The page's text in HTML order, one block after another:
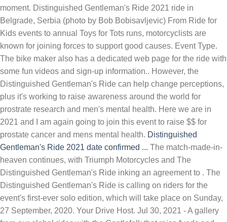
moment. Distinguished Gentleman's Ride 2021 ride in
Belgrade, Serbia (photo by Bob Bobisavljevic) From Ride for
Kids events to annual Toys for Tots runs, motorcyclists are
known for joining forces to support good causes. Event Type.
The bike maker also has a dedicated web page for the ride with
some fun videos and sign-up information.. However, the
Distinguished Gentleman's Ride can help change perceptions,
plus it's working to raise awareness around the world for
prostrate research and men's mental health. Here we are in
2021 and I am again going to join this event to raise $$ for
prostate cancer and mens mental health. Distinguished
Gentleman's Ride 2021 date confirmed ... The match-made-in-
heaven continues, with Triumph Motorcycles and The
Distinguished Gentleman's Ride inking an agreement to . The
Distinguished Gentleman's Ride is calling on riders for the
event's first-ever solo edition, which will take place on Sunday,
27 September, 2020. Your Drive Host. Jul 30, 2021 - A gallery